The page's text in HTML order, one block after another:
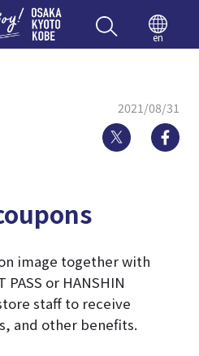
Enjoy
en
2021/08/31
Twitter
image together with
PASS or HANSHIN
staff to receive
and other benefits.